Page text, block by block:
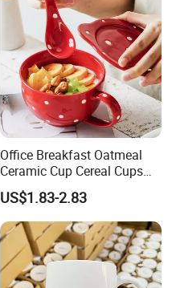
Tableware Office
Office Breakfast Oatmeal
Ceramic Cup Cereal Cups
Stoneware Big Capacity
Coffee Mug
US$1.83-2.83